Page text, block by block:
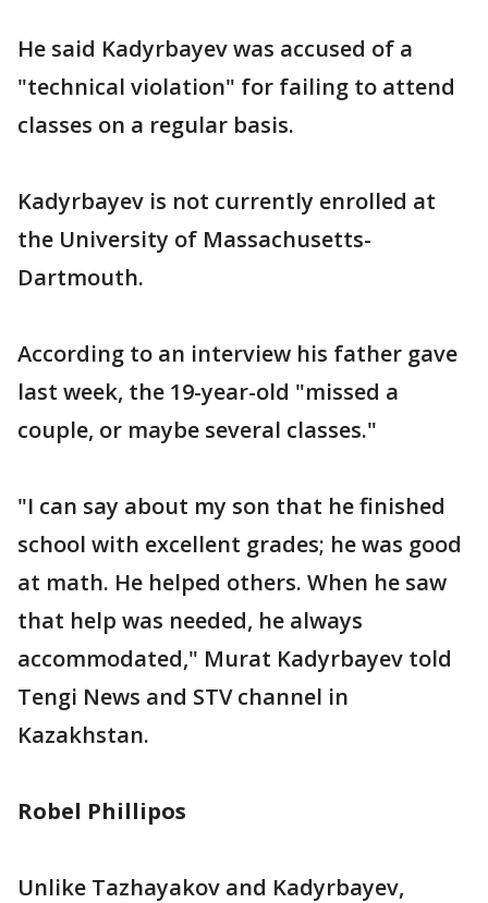
He said Kadyrbayev was accused of a
"technical violation" for failing to attend
classes on a regular basis.
Kadyrbayev is not currently enrolled at
the University of Massachusetts-
Dartmouth.
According to an interview his father gave
last week, the 19-year-old "missed a
couple, or maybe several classes."
"I can say about my son that he finished
school with excellent grades; he was good
at math. He helped others. When he saw
that help was needed, he always
accommodated," Murat Kadyrbayev told
Tengi News and STV channel in
Kazakhstan.
Robel Phillipos
Unlike Tazhayakov and Kadyrbayev,